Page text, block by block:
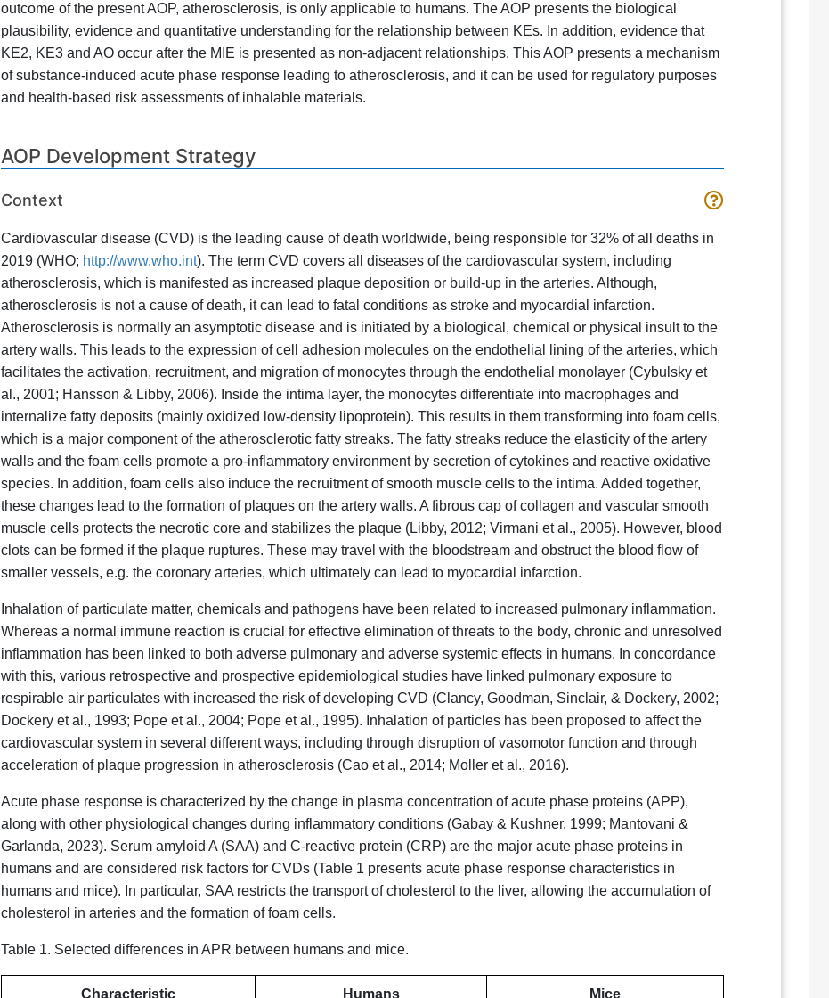
outcome of the present AOP, atherosclerosis, is only applicable to humans. The AOP presents the biological
plausibility, evidence and quantitative understanding for the relationship between KEs. In addition, evidence that
KE2, KE3 and AO occur after the MIE is presented as non-adjacent relationships. This AOP presents a mechanism
of substance-induced acute phase response leading to atherosclerosis, and it can be used for regulatory purposes
and health-based risk assessments of inhalable materials.
AOP Development Strategy
Context
Cardiovascular disease (CVD) is the leading cause of death worldwide, being responsible for 32% of all deaths in
2019 (WHO; http://www.who.int). The term CVD covers all diseases of the cardiovascular system, including
atherosclerosis, which is manifested as increased plaque deposition or build-up in the arteries. Although,
atherosclerosis is not a cause of death, it can lead to fatal conditions as stroke and myocardial infarction.
Atherosclerosis is normally an asymptotic disease and is initiated by a biological, chemical or physical insult to the
artery walls. This leads to the expression of cell adhesion molecules on the endothelial lining of the arteries, which
facilitates the activation, recruitment, and migration of monocytes through the endothelial monolayer (Cybulsky et
al., 2001; Hansson & Libby, 2006). Inside the intima layer, the monocytes differentiate into macrophages and
internalize fatty deposits (mainly oxidized low-density lipoprotein). This results in them transforming into foam cells,
which is a major component of the atherosclerotic fatty streaks. The fatty streaks reduce the elasticity of the artery
walls and the foam cells promote a pro-inflammatory environment by secretion of cytokines and reactive oxidative
species. In addition, foam cells also induce the recruitment of smooth muscle cells to the intima. Added together,
these changes lead to the formation of plaques on the artery walls. A fibrous cap of collagen and vascular smooth
muscle cells protects the necrotic core and stabilizes the plaque (Libby, 2012; Virmani et al., 2005). However, blood
clots can be formed if the plaque ruptures. These may travel with the bloodstream and obstruct the blood flow of
smaller vessels, e.g. the coronary arteries, which ultimately can lead to myocardial infarction.
Inhalation of particulate matter, chemicals and pathogens have been related to increased pulmonary inflammation.
Whereas a normal immune reaction is crucial for effective elimination of threats to the body, chronic and unresolved
inflammation has been linked to both adverse pulmonary and adverse systemic effects in humans. In concordance
with this, various retrospective and prospective epidemiological studies have linked pulmonary exposure to
respirable air particulates with increased the risk of developing CVD (Clancy, Goodman, Sinclair, & Dockery, 2002;
Dockery et al., 1993; Pope et al., 2004; Pope et al., 1995). Inhalation of particles has been proposed to affect the
cardiovascular system in several different ways, including through disruption of vasomotor function and through
acceleration of plaque progression in atherosclerosis (Cao et al., 2014; Moller et al., 2016).
Acute phase response is characterized by the change in plasma concentration of acute phase proteins (APP),
along with other physiological changes during inflammatory conditions (Gabay & Kushner, 1999; Mantovani &
Garlanda, 2023). Serum amyloid A (SAA) and C-reactive protein (CRP) are the major acute phase proteins in
humans and are considered risk factors for CVDs (Table 1 presents acute phase response characteristics in
humans and mice). In particular, SAA restricts the transport of cholesterol to the liver, allowing the accumulation of
cholesterol in arteries and the formation of foam cells.
Table 1. Selected differences in APR between humans and mice.
Characteristic Humans Mice